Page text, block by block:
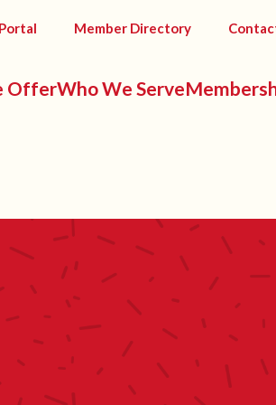
Member Directory
OfferWho We Serve